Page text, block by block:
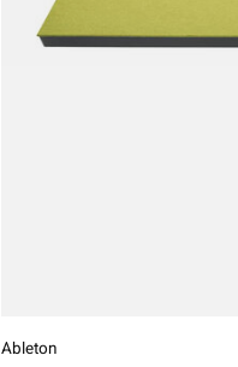
Ableton